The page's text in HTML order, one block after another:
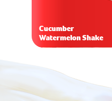
Cucumber
Watermelon Shake